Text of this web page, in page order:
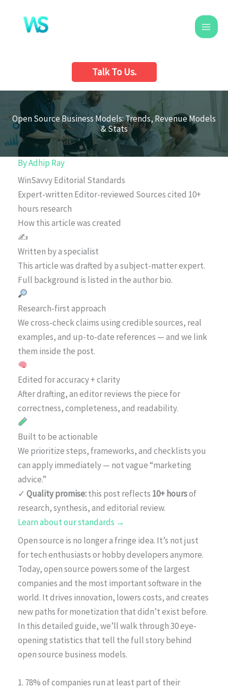
content
Talk To Us.
Open Source Business Models: Trends, Revenue Models
& Stats
ByAdhip Ray
WinSavvy Editorial Standards
Expert-written Editor-reviewed Sources cited 10+
hours research
How this article was created
✍️
Written by a specialist
This article was drafted by a subject-matter expert.
Full background is listed in the author bio.
Research-first approach
We cross-check claims using credible sources, real
examples, and up-to-date references — and we link
them inside the post.
Edited for accuracy + clarity
After drafting, an editor reviews the piece for
correctness, completeness, and readability.
Built to be actionable
We prioritize steps, frameworks, and checklists you
can apply immediately — not vague “marketing
advice.”
✓ Quality promise:this post reflects 10+ hoursof
research, synthesis, and editorial review.
Learn about our standards →
Open source is no longer a fringe idea. It’s not just
for tech enthusiasts or hobby developers anymore.
Today, open source powers some of the largest
companies and the most important software in the
world. It drives innovation, lowers costs, and creates
new paths for monetization that didn’t exist before.
In this detailed guide, we’ll walk through 30 eye-
opening statistics that tell the full story behind
open source business models.
1. 78% of companies run at least part of their